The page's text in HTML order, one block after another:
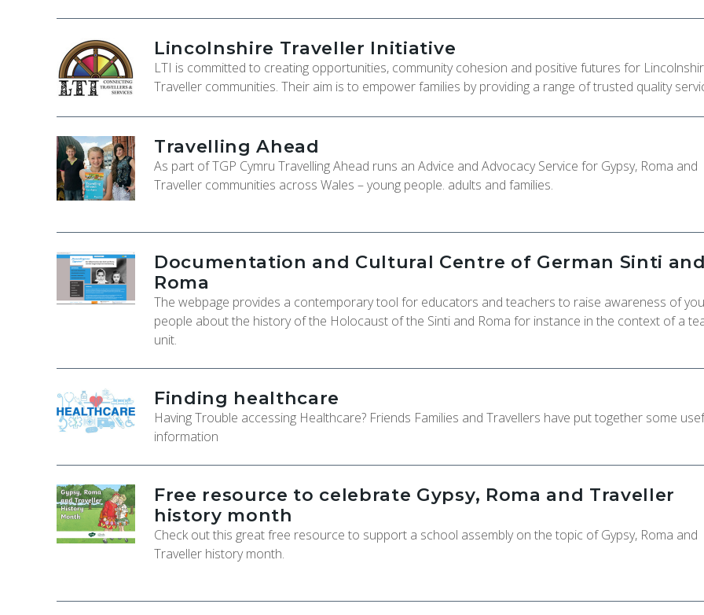
Lincolnshire Traveller Initiative
LTI is committed to creating opportunities, community cohesion and positive futures for
Traveller communities. Their aim is to empower families by providing a range of trusted quality
Travelling Ahead
As part of TGP Cymru Travelling Ahead runs an Advice and Advocacy Service for Gypsy, Roma and
Traveller communities across Wales – young people. adults and families.
Documentation and Cultural Centre of German Sinti and
Roma
The webpage provides a contemporary tool for educators and teachers to raise awareness of
people about the history of the Holocaust of the Sinti and Roma for instance in the context of a
unit.
Finding healthcare
Having Trouble accessing Healthcare? Friends Families and Travellers have put together some
information
Free resource to celebrate Gypsy, Roma and Traveller
history month
Check out this great free resource to support a school assembly on the topic of Gypsy, Roma and
Traveller history month.